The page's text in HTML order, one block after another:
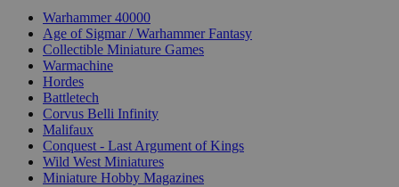
Warhammer 40000
Age of Sigmar / Warhammer Fantasy
Collectible Miniature Games
Warmachine
Hordes
Battletech
Corvus Belli Infinity
Malifaux
Conquest - Last Argument of Kings
Wild West Miniatures
Miniature Hobby Magazines